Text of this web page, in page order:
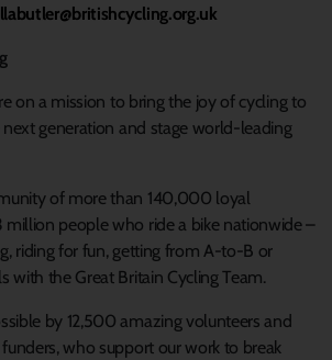
on a mission to bring the joy of cycling to
next generation and stage world-leading
of more than 140,000 loyal
people who ride a bike nationwide –
riding for fun, getting from A-to-B or
with the Great Britain Cycling Team.
by 12,500 amazing volunteers and
who support our work to break